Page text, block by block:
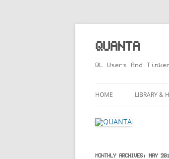
Skip
content
QUANTA
QL Users And
HOME LIBRARY &
MONTHLY ARCHIVES: MAY